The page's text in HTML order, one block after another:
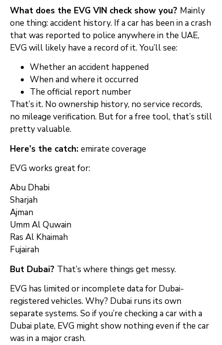
What does the EVG VIN check show you? Mainly
one thing: accident history. If a car has been in a crash
that was reported to police anywhere in the UAE,
EVG will likely have a record of it. You’ll see:
Whether an accident happened
When and where it occurred
The official report number
That’s it. No ownership history, no service records,
no mileage verification. But for a free tool, that’s still
pretty valuable.
Here’s the catch: emirate coverage
EVG works great for:
Abu Dhabi
Sharjah
Ajman
Umm Al Quwain
Ras Al Khaimah
Fujairah
But Dubai? That’s where things get messy.
EVG has limited or incomplete data for Dubai-
registered vehicles. Why? Dubai runs its own
separate systems. So if you’re checking a car with a
Dubai plate, EVG might show nothing even if the car
was in a major crash.